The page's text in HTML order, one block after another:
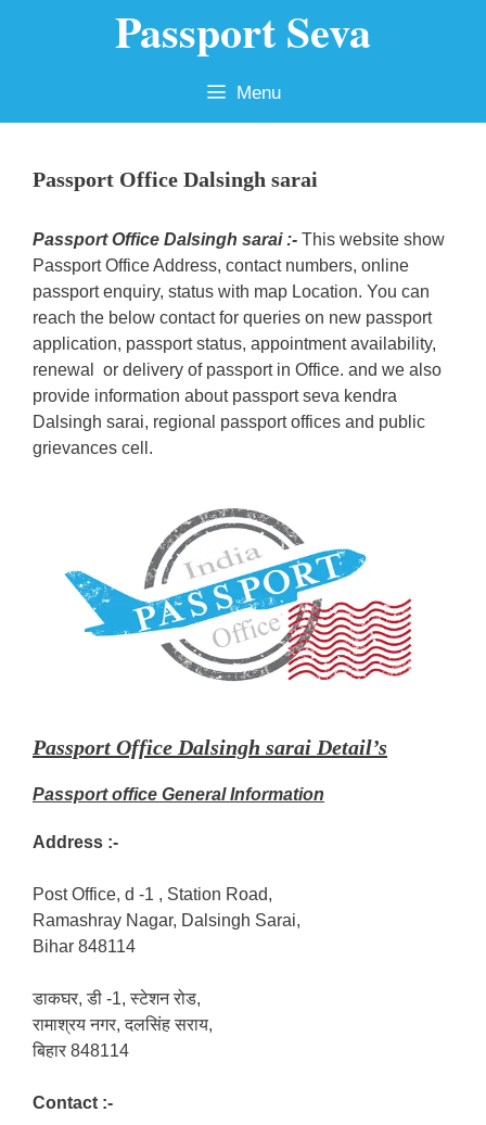
Passport Seva
Menu
Passport Office Dalsingh sarai
Passport Office Dalsingh sarai :- This website show
Passport Office Address, contact numbers, online
passport enquiry, status with map Location. You can
reach the below contact for queries on new passport
application, passport status, appointment availability,
renewal or delivery of passport in Office. and we also
provide information about passport seva kendra
Dalsingh sarai, regional passport offices and public
grievances cell.
Passport Office Dalsingh sarai Detail’s
Passport office General Information
Address :-
Post Office, d -1 , Station Road,
Ramashray Nagar, Dalsingh Sarai,
Bihar 848114
डाकघर, डी -1, स्टेशन रोड,
रामाश्रय नगर, दलसिंह सराय,
बिहार 848114
Contact :-